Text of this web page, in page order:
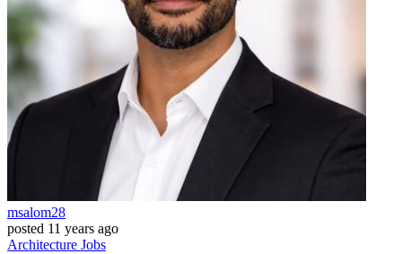
msalom28
posted 11 years ago
Architecture Jobs